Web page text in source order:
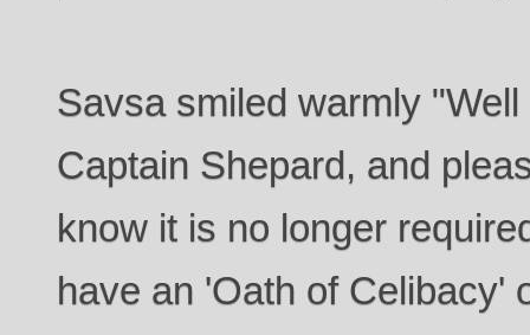
Savsa smiled warmly
Captain Shepard, and
know it is no longer
have an 'Oath of Celibacy'